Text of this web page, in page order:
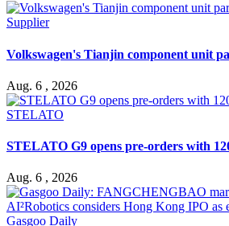
Supplier
Volkswagen's Tianjin component unit
Aug. 6 , 2026
STELATO
STELATO G9 opens pre-orders with
Aug. 6 , 2026
Gasgoo Daily